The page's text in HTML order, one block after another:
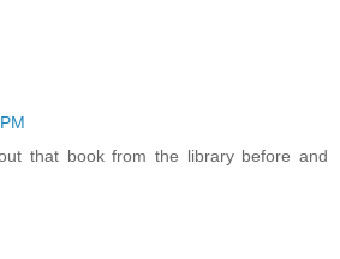
that book from the library before and